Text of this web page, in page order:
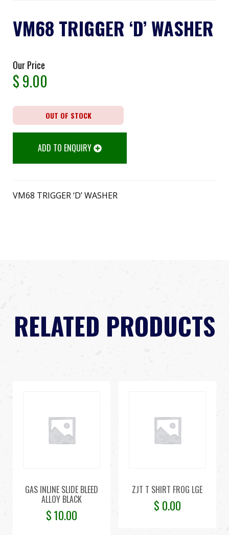
VM68 TRIGGER ‘D’ WASHER
Our Price
$9.00
OUT OF STOCK
ADD TO ENQUIRY
VM68 TRIGGER ‘D’ WASHER
RELATED PRODUCTS
GAS INLINE SLIDE BLEED
ALLOY BLACK
$10.00
ZJT T SHIRT FROG LGE
$ 0.00